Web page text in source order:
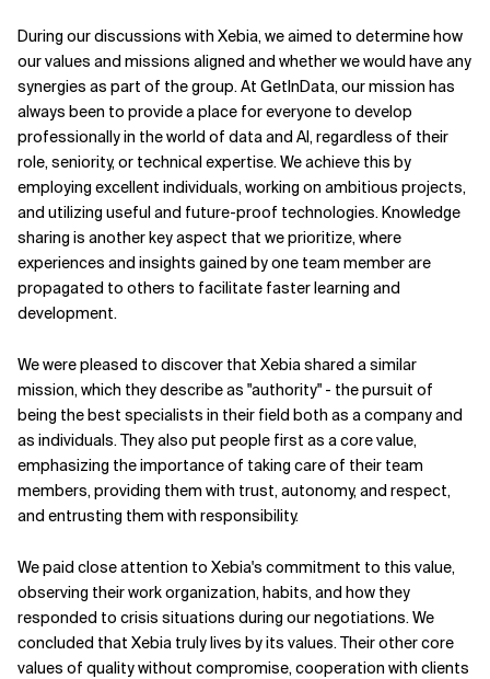
During our discussions with Xebia, we aimed to determine how
our values and missions aligned and whether we would have any
synergies as part of the group. At GetInData, our mission has
always been to provide a place for everyone to develop
professionally in the world of data and AI, regardless of their
role, seniority, or technical expertise. We achieve this by
employing excellent individuals, working on ambitious projects,
and utilizing useful and future-proof technologies. Knowledge
sharing is another key aspect that we prioritize, where
experiences and insights gained by one team member are
propagated to others to facilitate faster learning and
development.
We were pleased to discover that Xebia shared a similar
mission, which they describe as "authority" - the pursuit of
being the best specialists in their field both as a company and
as individuals. They also put people first as a core value,
emphasizing the importance of taking care of their team
members, providing them with trust, autonomy, and respect,
and entrusting them with responsibility.
We paid close attention to Xebia's commitment to this value,
observing their work organization, habits, and how they
responded to crisis situations during our negotiations. We
concluded that Xebia truly lives by its values. Their other core
values of quality without compromise, cooperation with clients